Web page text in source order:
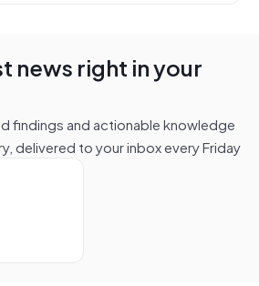
news right in your
findings and actionable knowledge
delivered to your inbox every Friday